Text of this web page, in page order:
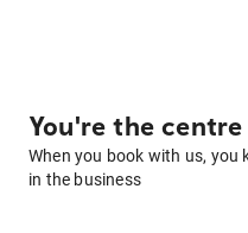
You're the
When you book with us,
in the business